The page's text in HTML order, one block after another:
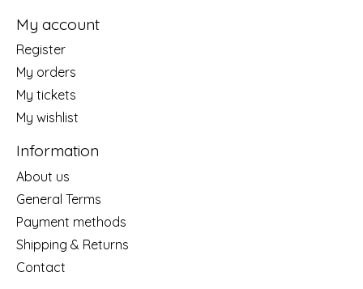
My account
Register
My orders
My tickets
My wishlist
Information
About us
General Terms
Payment methods
Shipping & Returns
Contact